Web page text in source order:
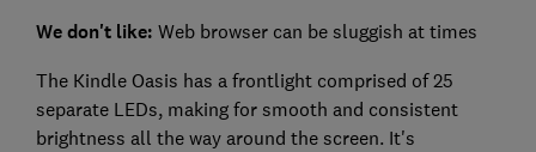
We don't like: Web browser can be sluggish at times
The Kindle Oasis has a frontlight comprised of 25
separate LEDs, making for smooth and consistent
brightness all the way around the screen. It's